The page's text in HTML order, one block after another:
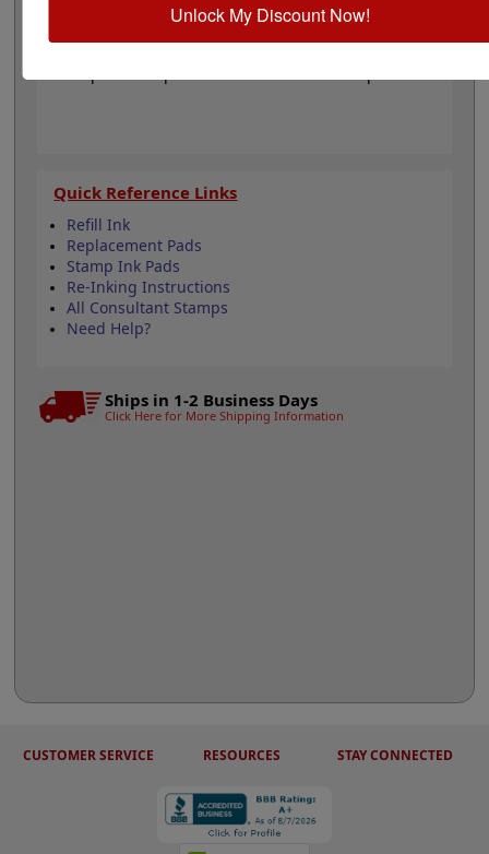
Customize 4 lines of text
Available in 6 Mount Options
Quick Reference Links
Refill Ink
Replacement Pads
Stamp Ink Pads
Re-Inking Instructions
All Consultant Stamps
Need Help?
Ships in 1-2 Business Days
Click Here for More Shipping Information
CUSTOMER SERVICE RESOURCES STAY CONNECTED
Unlock My Discount Now!